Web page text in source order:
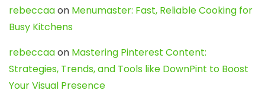
rebeccaaon Menumaster: Fast, Reliable Cooking for
Busy Kitchens
rebeccaaon Mastering Pinterest Content:
Strategies, Trends, and Tools like DownPint to Boost
Your Visual Presence